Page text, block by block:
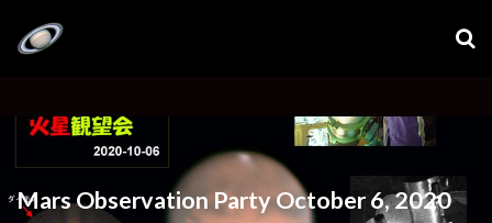
Mars Observation Party October 6, 2020